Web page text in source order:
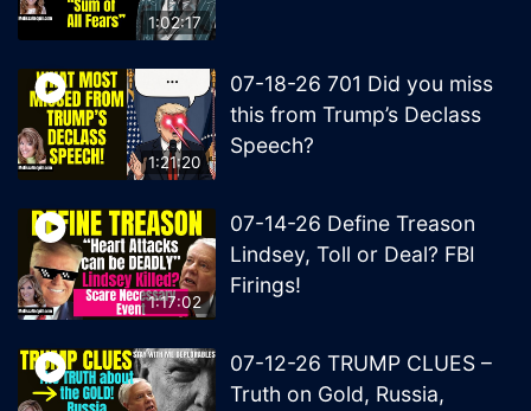
1:02:17
1:21:20
07-18-26 701 Did you miss
this from Trump’s Declass
Speech?
1:17:02
07-14-26 Define Treason
Lindsey, Toll or Deal? FBI
Firings!
07-12-26 TRUMP CLUES –
Truth on Gold, Russia,